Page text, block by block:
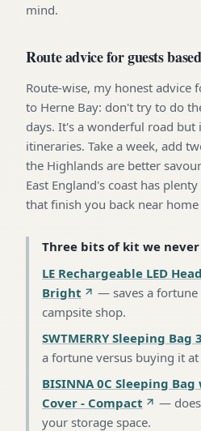
mind.
Route advice for guests
Route-wise, my honest advice
to Herne Bay: don't try to do
days. It's a wonderful road but
itineraries. Take a week, add
the Highlands are better
East England's coast has
that finish you back near
Three bits of kit we
LE Rechargeable LED
Bright
— saves a
campsite shop.
SWTMERRY Sleeping Bag
a fortune versus buying it
BISINNA 0C Sleeping
Cover - Compact
—
your storage space.